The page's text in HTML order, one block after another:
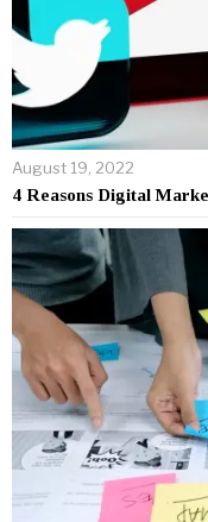
August 19, 2022
4 Reasons Digital